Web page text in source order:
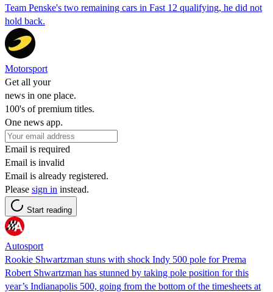
Team Penske's two remaining cars in Fast 12 qualifying, he did not
hold back.
Motorsport
Get all your
news in one place.
100's of premium titles.
One news app.
Email is required
Email is invalid
Email is already registered.
Please sign in instead.
Start reading
Autosport
Rookie Shwartzman stuns with shock Indy 500 pole for Prema
Robert Shwartzman has stunned by taking pole position for this
year’s Indianapolis 500, going from the bottom of the timesheets at